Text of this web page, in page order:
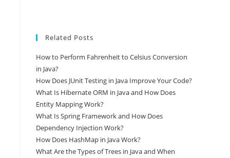
Related Posts
How to Perform Fahrenheit to Celsius Conversion
in Java?
How Does JUnit Testing in Java Improve Your Code?
What Is Hibernate ORM in Java and How Does
Entity Mapping Work?
What Is Spring Framework and How Does
Dependency Injection Work?
How Does HashMap in Java Work?
What Are the Types of Trees in Java and When